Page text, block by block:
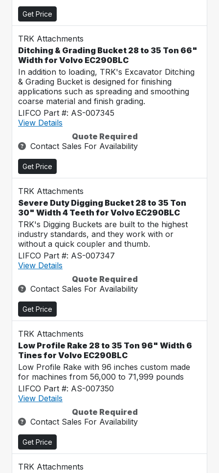
Get Price
TRK Attachments
Ditching & Grading Bucket 28 to 35 Ton 66"
Width for Volvo EC290BLC
In addition to loading, TRK's Excavator Ditching
& Grading Bucket is designed for finishing
applications such as spreading and smoothing
coarse material and finish grading.
LIFCO Part #: AS-007345
View Details
Quote Required
Contact Sales For Availability
Get Price
TRK Attachments
Severe Duty Digging Bucket 28 to 35 Ton
30" Width 4 Teeth for Volvo EC290BLC
TRK's Digging Buckets are built to the highest
industry standards, and they work with or
without a quick coupler and thumb.
LIFCO Part #: AS-007347
View Details
Quote Required
Contact Sales For Availability
Get Price
TRK Attachments
Low Profile Rake 28 to 35 Ton 96" Width 6
Tines for Volvo EC290BLC
Low Profile Rake with 96 inches custom made
for machines from 56,000 to 71,999 pounds
LIFCO Part #: AS-007350
View Details
Quote Required
Contact Sales For Availability
Get Price
TRK Attachments